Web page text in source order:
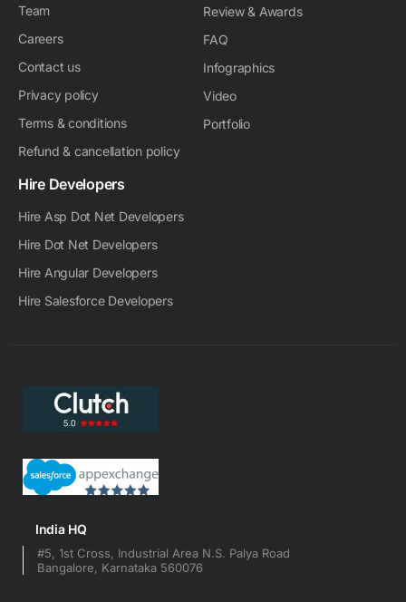
Team
Careers
Contact us
Privacy policy
Terms & conditions
Refund & cancellation policy
Review & Awards
FAQ
Infographics
Video
Portfolio
Hire Developers
Hire Asp Dot Net Developers
Hire Dot Net Developers
Hire Angular Developers
Hire Salesforce Developers
India HQ
#5, 1st Cross, Industrial Area N.S. Palya Road
Bangalore, Karnataka 560076